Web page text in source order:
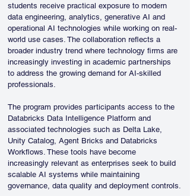
students receive practical exposure to modern
data engineering, analytics, generative AI and
operational AI technologies while working on real-
world use cases. The collaboration reflects a
broader industry trend where technology firms are
increasingly investing in academic partnerships
to address the growing demand for AI-skilled
professionals.
The program provides participants access to the
Databricks Data Intelligence Platform and
associated technologies such as Delta Lake,
Unity Catalog, Agent Bricks and Databricks
Workflows. These tools have become
increasingly relevant as enterprises seek to build
scalable AI systems while maintaining
governance, data quality and deployment controls.